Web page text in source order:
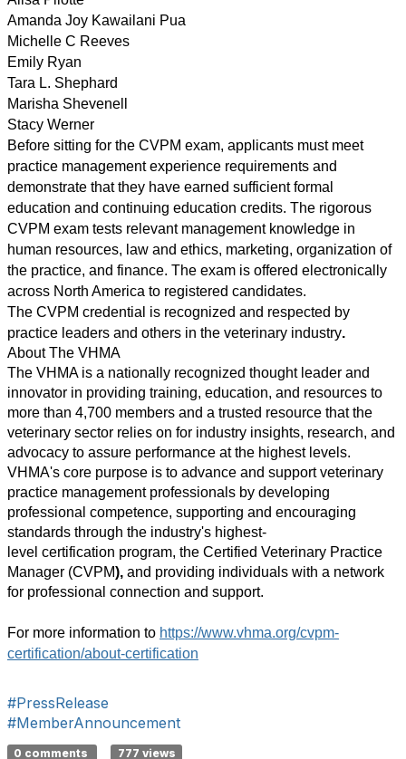
Amanda Joy Kawailani Pua
Michelle C Reeves
Emily Ryan
Tara L. Shephard
Marisha Shevenell
Stacy Werner
Before sitting for the CVPM exam, applicants must meet
practice management experience requirements and
demonstrate that they have earned sufficient formal
education and continuing education credits. The rigorous
CVPM exam tests relevant management knowledge in
human resources, law and ethics, marketing, organization of
the practice, and finance. The exam is offered electronically
across North America to registered candidates.
The CVPM credential is recognized and respected by
practice leaders and others in the veterinary industry.
About The VHMA
The VHMA is a nationally recognized thought leader and
innovator in providing training, education, and resources to
more than 4,700 members and a trusted resource that the
veterinary sector relies on for industry insights, research, and
advocacy to assure performance at the highest levels.
VHMA's core purpose is to advance and support veterinary
practice management professionals by developing
professional competence, supporting and encouraging
standards through the industry's highest-
level certification program, the Certified Veterinary Practice
Manager (CVPM), and providing individuals with a network
for professional connection and support.
For more information to https://www.vhma.org/cvpm-
certification/about-certification
#PressRelease
#MemberAnnouncement
0 comments 777 views